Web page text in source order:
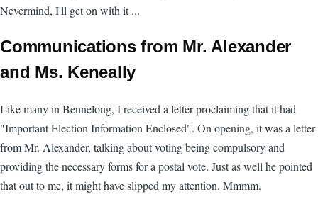
Nevermind, I'll get on with it ...
Communications from Mr. Alexander
and Ms. Keneally
Like many in Bennelong, I received a letter proclaiming that it had
"Important Election Information Enclosed". On opening, it was a letter
from Mr. Alexander, talking about voting being compulsory and
providing the necessary forms for a postal vote. Just as well he pointed
that out to me, it might have slipped my attention. Mmmm.